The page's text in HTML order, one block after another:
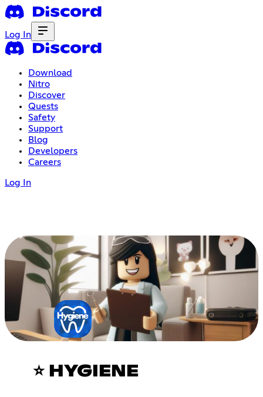
Log In
Download
Nitro
Discover
Quests
Safety
Support
Blog
Developers
Careers
Log In
⭐ HYGIENE